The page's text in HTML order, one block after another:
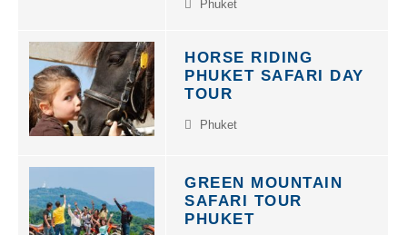
Phuket
HORSE RIDING
PHUKET SAFARI DAY
TOUR
Phuket
GREEN MOUNTAIN
SAFARI TOUR
PHUKET